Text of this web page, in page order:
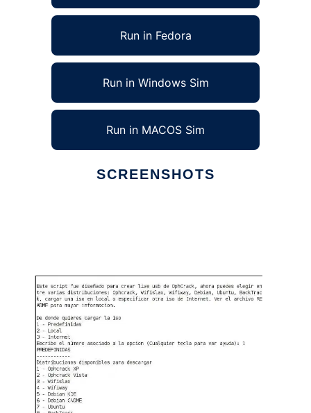
Run in Fedora
Run in Windows Sim
Run in MACOS Sim
SCREENSHOTS